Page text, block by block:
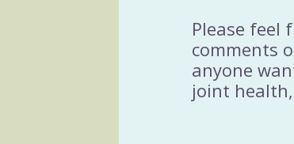
Please feel
comments
anyone
joint